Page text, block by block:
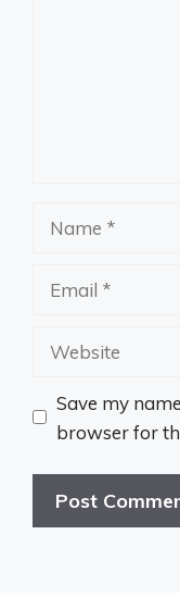
Website
Save my
browser for